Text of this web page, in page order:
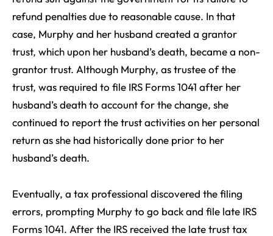
refund penalties due to reasonable cause. In that
case, Murphy and her husband created a grantor
trust, which upon her husband’s death, became a non-
grantor trust. Although Murphy, as trustee of the
trust, was required to file IRS Forms 1041 after her
husband’s death to account for the change, she
continued to report the trust activities on her personal
return as she had historically done prior to her
husband’s death.
Eventually, a tax professional discovered the filing
errors, prompting Murphy to go back and file late IRS
Forms 1041. After the IRS received the late trust tax